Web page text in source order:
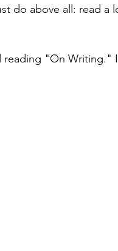
do above all: read a
reading "On Writing."